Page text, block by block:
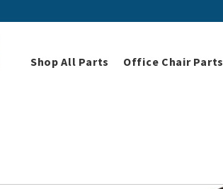
Shop All Parts Office Chair Parts